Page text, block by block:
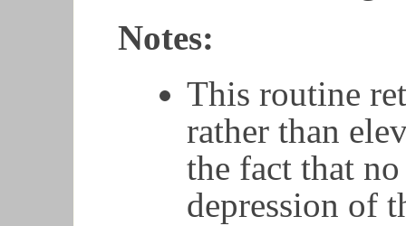
Notes:
This routine
rather than
the fact that
depression of